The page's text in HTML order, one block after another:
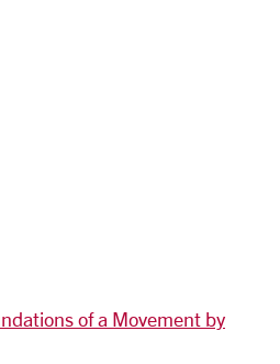
of a Movement by